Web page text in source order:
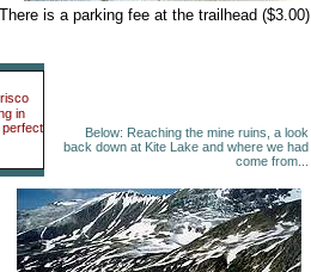
is a parking fee at the trailhead ($3.00)
in
Below: Reaching the mine ruins, a look
back down at Kite Lake and where we had
come from...